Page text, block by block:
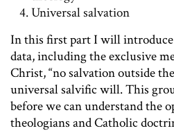
Universal salvation
In this first part I will introduce
data, including the exclusive
Christ, “no salvation outside
universal salvific will. This
before we can understand the
theologians and Catholic